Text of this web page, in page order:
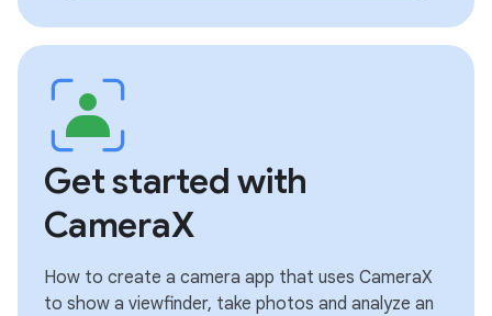
Get started with
CameraX
How to create a camera app that uses CameraX
to show a viewfinder, take photos and analyze an